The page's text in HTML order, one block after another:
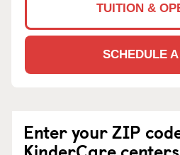
TUITION &
SCHEDULE
Enter your ZIP